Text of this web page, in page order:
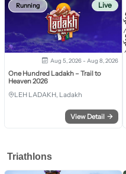
Running Live
Aug 5, 2026 - Aug 8, 2026
One Hundred Ladakh – Trail to
Heaven 2026
LEH LADAKH, Ladakh
View Detail →
Triathlons